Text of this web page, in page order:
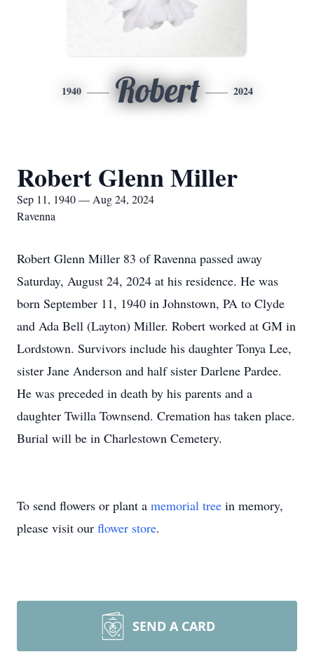
1940 Robert 2024
Robert Glenn Miller
Sep 11, 1940 — Aug 24, 2024
Ravenna
Robert Glenn Miller 83 of Ravenna passed away
Saturday, August 24, 2024 at his residence. He was
born September 11, 1940 in Johnstown, PA to Clyde
and Ada Bell (Layton) Miller. Robert worked at GM in
Lordstown. Survivors include his daughter Tonya Lee,
sister Jane Anderson and half sister Darlene Pardee.
He was preceded in death by his parents and a
daughter Twilla Townsend. Cremation has taken place.
Burial will be in Charlestown Cemetery.
To send flowers or plant a memorial tree in memory,
please visit our flower store.
SEND A CARD